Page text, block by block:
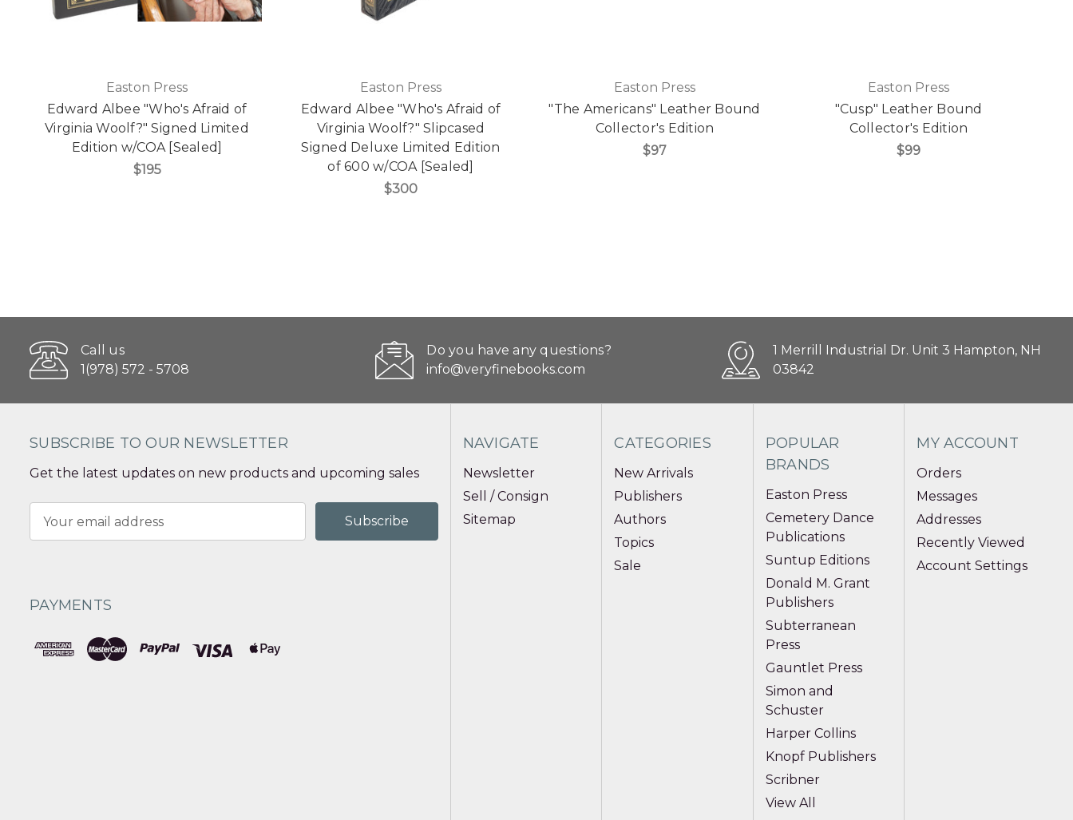
Easton Press
Edward Albee "Who's Afraid of
Virginia Woolf?" Signed Limited
Edition w/COA [Sealed]
$195
Easton Press
Edward Albee "Who's Afraid of
Virginia Woolf?" Slipcased
Signed Deluxe Limited Edition
of 600 w/COA [Sealed]
$300
Easton Press
"The Americans" Leather Bound
Collector's Edition
$97
Easton Press
"Cusp" Leather Bound
Collector's Edition
$99
Call us
1(978) 572 - 5708
Do you have any questions?
info@veryfinebooks.com
1 Merrill Industrial Dr. Unit 3 Hampton, NH
03842
SUBSCRIBE TO OUR NEWSLETTER
Get the latest updates on new products and upcoming sales
Address
PAYMENTS
NAVIGATE
Newsletter
Sell / Consign
Sitemap
CATEGORIES
New Arrivals
Publishers
Authors
Topics
Sale
POPULAR
BRANDS
Easton Press
Cemetery Dance
Publications
Suntup Editions
Donald M. Grant
Publishers
Subterranean
Press
Gauntlet Press
Simon and
Schuster
Harper Collins
Knopf Publishers
Scribner
View All
MY ACCOUNT
Orders
Messages
Addresses
Recently Viewed
Account Settings